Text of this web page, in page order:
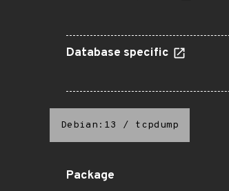
Database specific
Debian:13 / tcpdump
Package